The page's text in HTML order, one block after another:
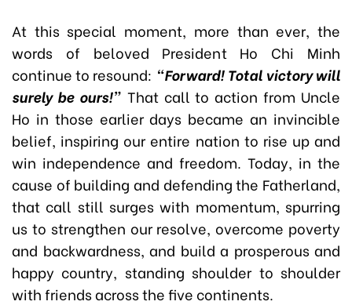
At this special moment, more than ever, the
words of beloved President Ho Chi Minh
continue to resound: “Forward! Total victory will
surely be ours!” That call to action from Uncle
Ho in those earlier days became an invincible
belief, inspiring our entire nation to rise up and
win independence and freedom. Today, in the
cause of building and defending the Fatherland,
that call still surges with momentum, spurring
us to strengthen our resolve, overcome poverty
and backwardness, and build a prosperous and
happy country, standing shoulder to shoulder
with friends across the five continents.